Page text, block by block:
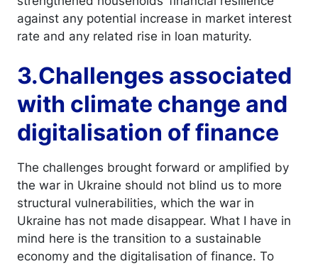
against any potential increase in market interest
rate and any related rise in loan maturity.
3.Challenges associated
with climate change and
digitalisation of finance
The challenges brought forward or amplified by
the war in Ukraine should not blind us to more
structural vulnerabilities, which the war in
Ukraine has not made disappear. What I have in
mind here is the transition to a sustainable
economy and the digitalisation of finance. To